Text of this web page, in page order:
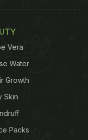
followers in the
WVLaS62cWs
Vera
Water
Growth
Skin
Packs